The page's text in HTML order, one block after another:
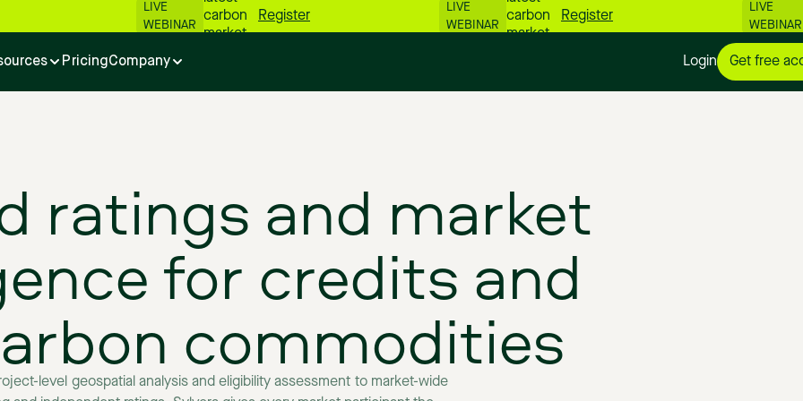
LIVE
WEBINAR
carbon
market
Register
LIVE
WEBINAR
carbon
market
Register
LIVE
WEBINAR
PricingCompany Login Get free
ratings and market
for credits and
commodities
level geospatial analysis and eligibility assessment to market-wide